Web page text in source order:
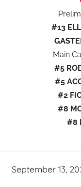
#13
Main
#5
#5
#2
#8
#8
September 13,